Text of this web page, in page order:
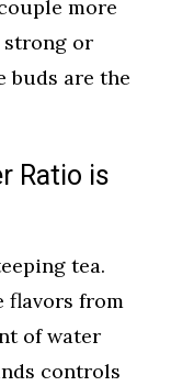
more
strong or
buds are the
Ratio is
tea.
flavors from
of water
controls